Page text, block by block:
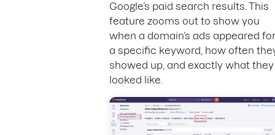
Google’s paid search results. This
feature zooms out to show you
when a domain’s ads appeared for
a specific keyword, how often
showed up, and exactly what they
looked like.